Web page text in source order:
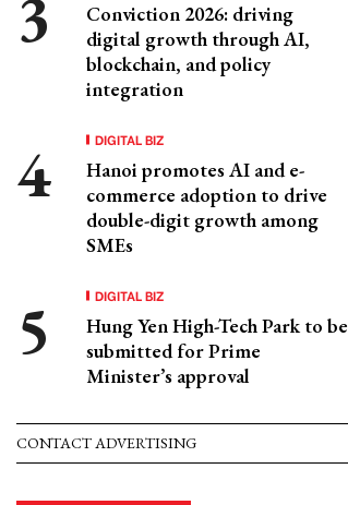
Conviction 2026: driving
digital growth through AI,
blockchain, and policy
integration
DIGITAL BIZ
Hanoi promotes AI and e-
commerce adoption to drive
double-digit growth among
SMEs
DIGITAL BIZ
Hung Yen High-Tech Park to be
submitted for Prime
Minister’s approval
CONTACT ADVERTISING